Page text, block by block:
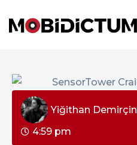
Yiğithan Demirçin
4:59 pm